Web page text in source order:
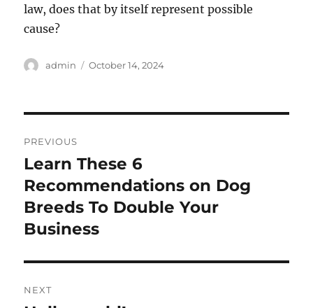
law, does that by itself represent possible
cause?
Author
admin
Posted
October 14, 2024
navigation
PREVIOUS
Previous
post:
Learn These 6
Recommendations on Dog
Breeds To Double Your
Business
NEXT